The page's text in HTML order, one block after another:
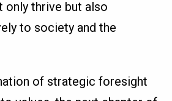
only thrive but also
to society and the
of strategic foresight